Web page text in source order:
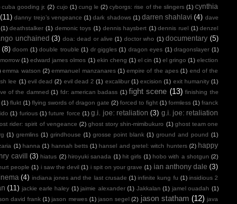
cuba gooding jr. (2) cujo (1) cung le (2) cyborgs: rise of the slingers (1) cynthia
(11) danny trejo’s vengeance (1) dark shadows (1) darren shahlavi (4) dave
(1) deathstalker (1) demonic toys (1) dennis haysbert (1) dennis ruel (1) denzel
unchained (3) doa: dead or alive (1) doctor who (1) documentary (5)
(8) doom (1) double trouble (1) dr giggles (1) dragon eyes (1) dragonslayer (1)
(1) edward james olmos (1) ekin cheng (1) el cin (1) el gringo (1) election
emma watson (2) emmanuel manzanares (1) empire of the apes (1) end of the
lee (1) evil dead (2) evil dead 2 (1) excalibur (1) excision (1) exit humanity (1)
of the damned (1) fdr: american badass (1) fight scene (13) finishing the
(1) flukt (1) flying swords of dragon gate (2) forced to fight (1) formless (1) franck
(1) furious (1) future force (1) g.i. joe: retaliation (3) g.i. joe: retaliation
rider: spirit of vengeance (2) ghost story shin-mimibukuro (1) ghost team one
(1) gremlins (1) grindhouse (1) grosse point blank (1) ground and pound (1)
(1) hanna (1) hannah betts (1) hansel and gretel: witch hunters (2) happy
cavill (3) hiatus (2) hiroyuki sanada (1) hit girls (1) hobo with a shotgun (2)
people (1) i saw the devil (1) i spit on your grave (1) ian anthony dale (3)
(4) indiana jones and the last crusade (1) infinite kung fu (1) insidious 2
(11) jackie earle haley (1) jaimie alexander (1) Jakkalan (1) jamel ouadah (1)
david frank (1) jason mewes (1) jason segel (2) jason statham (12) java